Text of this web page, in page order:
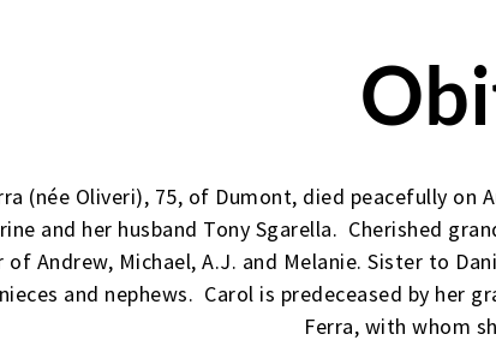
(née Oliveri), 75, of Dumont, died peacefully
and her husband Tony Sgarella. Cherished
Andrew, Michael, A.J. and Melanie. Sister to
and nephews. Carol is predeceased by her
Ferra, with whom